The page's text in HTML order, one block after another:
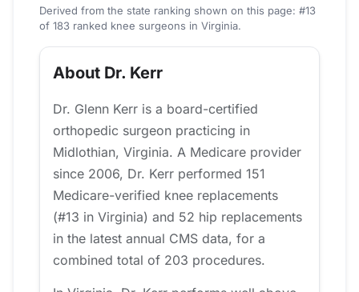
Derived from the state ranking shown on this page: #13
of 183 ranked knee surgeons in Virginia.
About Dr. Kerr
Dr. Glenn Kerr is a board-certified
orthopedic surgeon practicing in
Midlothian, Virginia. A Medicare provider
since 2006, Dr. Kerr performed 151
Medicare-verified knee replacements
(#13 in Virginia) and 52 hip replacements
in the latest annual CMS data, for a
combined total of 203 procedures.